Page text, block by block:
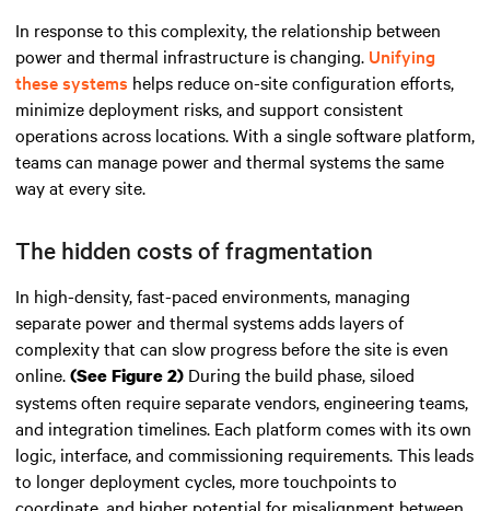
In response to this complexity, the relationship between
power and thermal infrastructure is changing. Unifying
these systems helps reduce on-site configuration efforts,
minimize deployment risks, and support consistent
operations across locations. With a single software platform,
teams can manage power and thermal systems the same
way at every site.
The hidden costs of fragmentation
In high-density, fast-paced environments, managing
separate power and thermal systems adds layers of
complexity that can slow progress before the site is even
online.(See Figure 2) During the build phase, siloed
systems often require separate vendors, engineering teams,
and integration timelines. Each platform comes with its own
logic, interface, and commissioning requirements. This leads
to longer deployment cycles, more touchpoints to